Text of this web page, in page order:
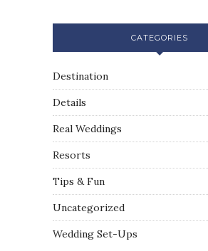
CATEGORIES
Destination
Details
Real Weddings
Resorts
Tips & Fun
Uncategorized
Wedding Set-Ups